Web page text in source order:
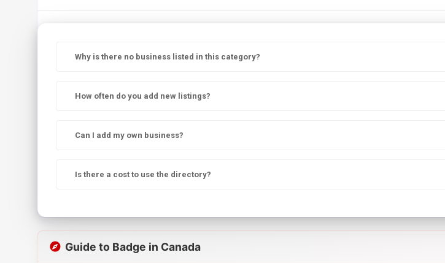
Why is there no business listed in this category?
How often do you add new listings?
Can I add my own business?
Is there a cost to use the directory?
Guide to Badge in Canada